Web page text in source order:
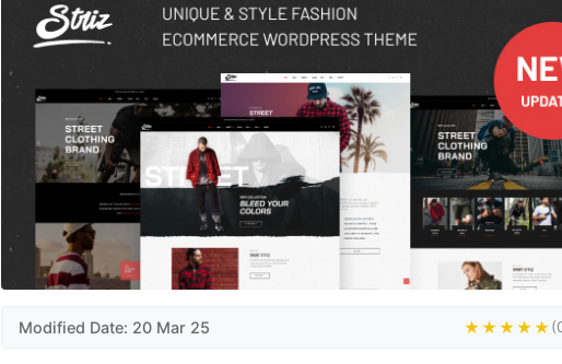
Modified Date: 20 Mar 25 ★★★★★